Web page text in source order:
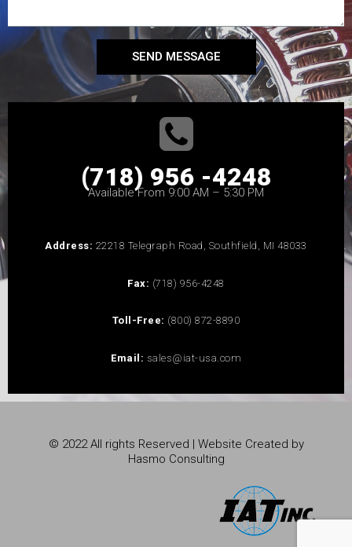
SEND MESSAGE
(718) 956 -4248
Available From 9:00 AM – 5:30 PM
Address: 22218 Telegraph Road, Southfield, MI 48033
Fax: (718) 956-4248
Toll-Free: (800) 872-8890
Email: sales@iat-usa.com
© 2022 All rights Reserved | Website Created by
Hasmo Consulting